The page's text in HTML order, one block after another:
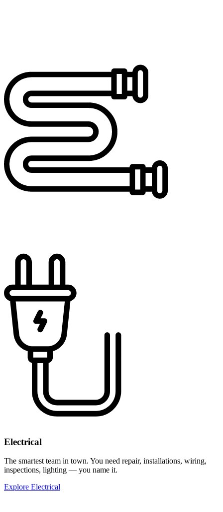
Electrical
The smartest team in town. You need repair, installations, wiring,
inspections, lighting — you name it.
Explore Electrical